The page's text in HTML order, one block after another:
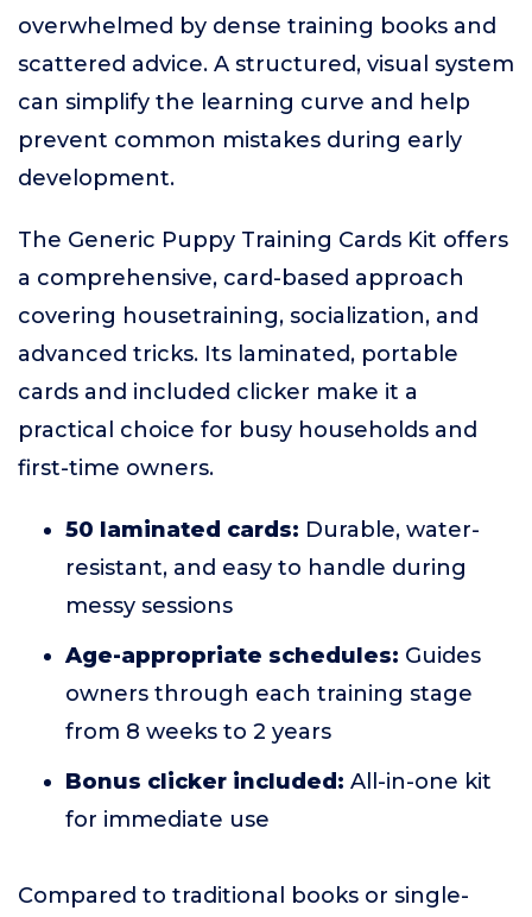
overwhelmed by dense training books and
scattered advice. A structured, visual system
can simplify the learning curve and help
prevent common mistakes during early
development.
The Generic Puppy Training Cards Kit offers
a comprehensive, card-based approach
covering housetraining, socialization, and
advanced tricks. Its laminated, portable
cards and included clicker make it a
practical choice for busy households and
first-time owners.
50 laminated cards: Durable, water-
resistant, and easy to handle during
messy sessions
Age-appropriate schedules: Guides
owners through each training stage
from 8 weeks to 2 years
Bonus clicker included: All-in-one kit
for immediate use
Compared to traditional books or single-